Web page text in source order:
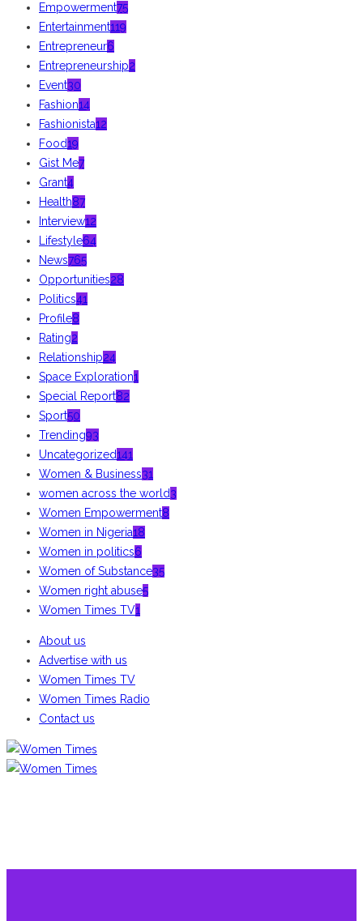
Empowerment75
Entertainment119
Entrepreneur6
Entrepreneurship2
Event30
Fashion14
Fashionista12
Food19
Gist Me7
Grant4
Health87
Interview12
Lifestyle64
News765
Opportunities28
Politics41
Profile8
Rating2
Relationship24
Space Exploration1
Special Report82
Sport50
Trending93
Uncategorized141
Women & Business31
women across the world3
Women Empowerment8
Women in Nigeria18
Women in politics6
Women of Substance35
Women right abuse5
Women Times TV1
About us
Advertise with us
Women Times TV
Women Times Radio
Contact us